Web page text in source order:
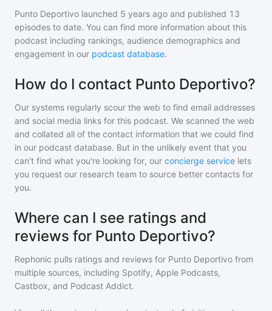
Punto Deportivo launched 5 years ago and published 13
episodes to date. You can find more information about this
podcast including rankings, audience demographics and
engagement in our podcast database.
How do I contact Punto Deportivo?
Our systems regularly scour the web to find email addresses
and social media links for this podcast. We scanned the web
and collated all of the contact information that we could find
in our podcast database. But in the unlikely event that you
can't find what you're looking for, our concierge service lets
you request our research team to source better contacts for
you.
Where can I see ratings and
reviews for Punto Deportivo?
Rephonic pulls ratings and reviews for Punto Deportivo from
multiple sources, including Spotify, Apple Podcasts,
Castbox, and Podcast Addict.